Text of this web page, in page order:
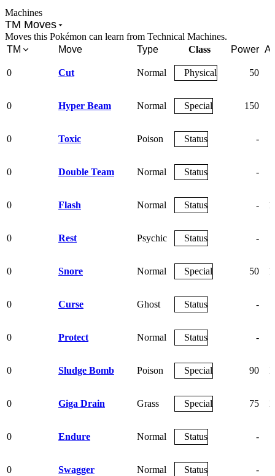
Machines
TM Moves
Moves this Pokémon can learn from Technical Machines.
TM
Move Type Class Power
0 Cut Normal Physical 50
0 Hyper Beam Normal Special 150
0 Toxic Poison Status -
0 Double Team Normal Status -
0 Flash Normal Status -
0 Rest Psychic Status -
0 Snore Normal Special 50
0 Curse Ghost Status -
0 Protect Normal Status -
0 Sludge Bomb Poison Special 90
0 Giga Drain Grass Special 75
0 Endure Normal Status -
0 Swagger Normal Status -